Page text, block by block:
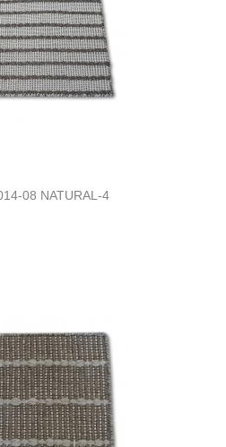
08 NATURAL-4